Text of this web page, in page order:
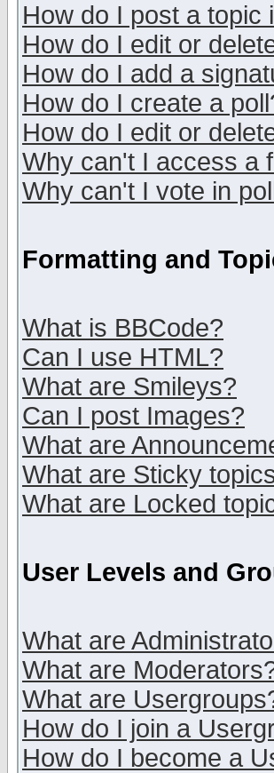
How do I post a topic
How do I edit or
How do I add a
How do I create a
How do I edit or
Why can't I access a
Why can't I vote in
Formatting and
What is BBCode?
Can I use HTML?
What are Smileys?
Can I post Images?
What are
What are Sticky
What are Locked
User Levels and
What are
What are
What are
How do I join a
How do I become a